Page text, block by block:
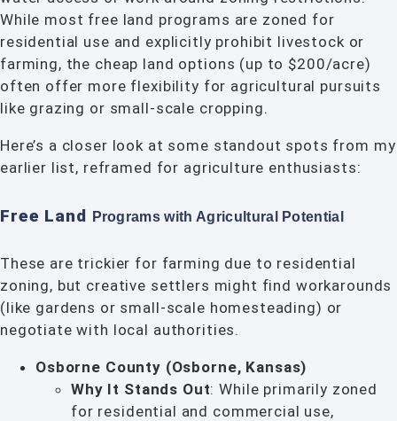
While most free land programs are zoned for
residential use and explicitly prohibit livestock or
farming, the cheap land options (up to $200/acre)
often offer more flexibility for agricultural pursuits
like grazing or small-scale cropping.
Here’s a closer look at some standout spots from my
earlier list, reframed for agriculture enthusiasts:
Free Land Programs with Agricultural Potential
These are trickier for farming due to residential
zoning, but creative settlers might find workarounds
(like gardens or small-scale homesteading) or
negotiate with local authorities.
Osborne County (Osborne, Kansas)
Why It Stands Out: While primarily zoned
for residential and commercial use,